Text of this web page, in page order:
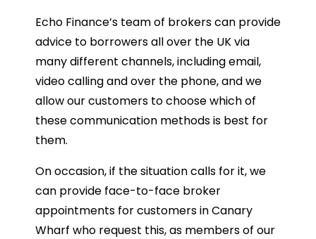
Echo Finance’s team of brokers can provide
advice to borrowers all over the UK via
many different channels, including email,
video calling and over the phone, and we
allow our customers to choose which of
these communication methods is best for
them.
On occasion, if the situation calls for it, we
can provide face-to-face broker
appointments for customers in Canary
Wharf who request this, as members of our